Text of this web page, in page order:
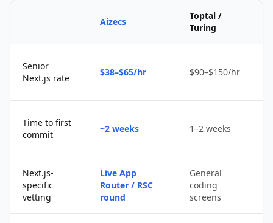
Aizecs
Toptal /
Turing
Senior
Next.js rate
$38–$65/hr $90–$150/hr
Time to first
commit
~2 weeks 1–2 weeks
Next.js-
specific
vetting
Live App
Router / RSC
round
General
coding
screens